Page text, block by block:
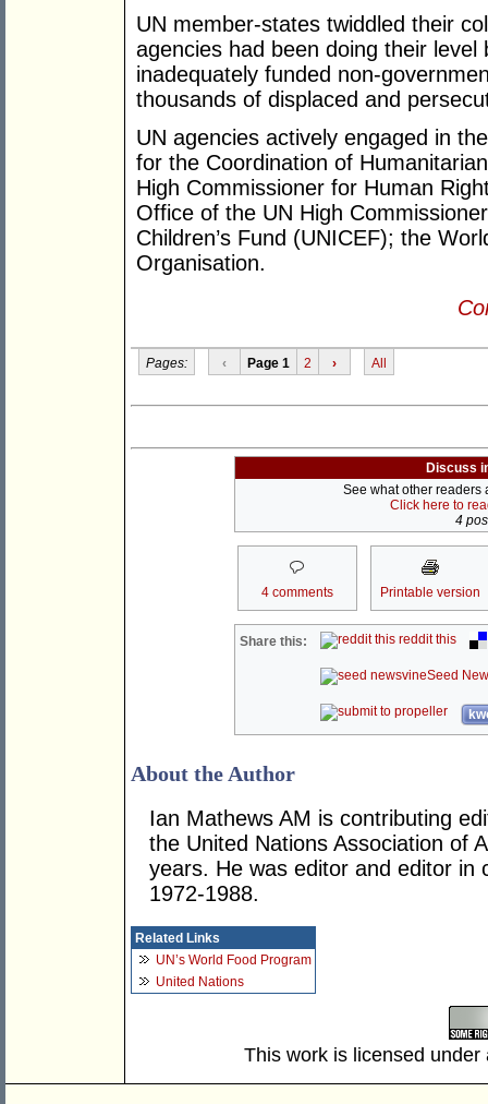
UN member-states twiddled their
agencies had been doing their
inadequately funded non-
thousands of displaced and
UN agencies actively engaged in
for the Coordination of
High Commissioner for Human
Office of the UN High
Children’s Fund (UNICEF); the
Organisation.
Pages: ‹ Page 1 2 › All
Discuss
See what other readers
Click here to
4
4 comments Printable version
Share this: reddit this
Seed
About the Author
Ian Mathews AM is contributing
the United Nations Association of
years. He was editor and editor in
1972-1988.
Related Links
UN’s World Food Program
United Nations
This work is licensed